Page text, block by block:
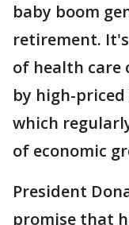
baby boom
retirement.
of health care
by high-
which
of economic
President
promise that